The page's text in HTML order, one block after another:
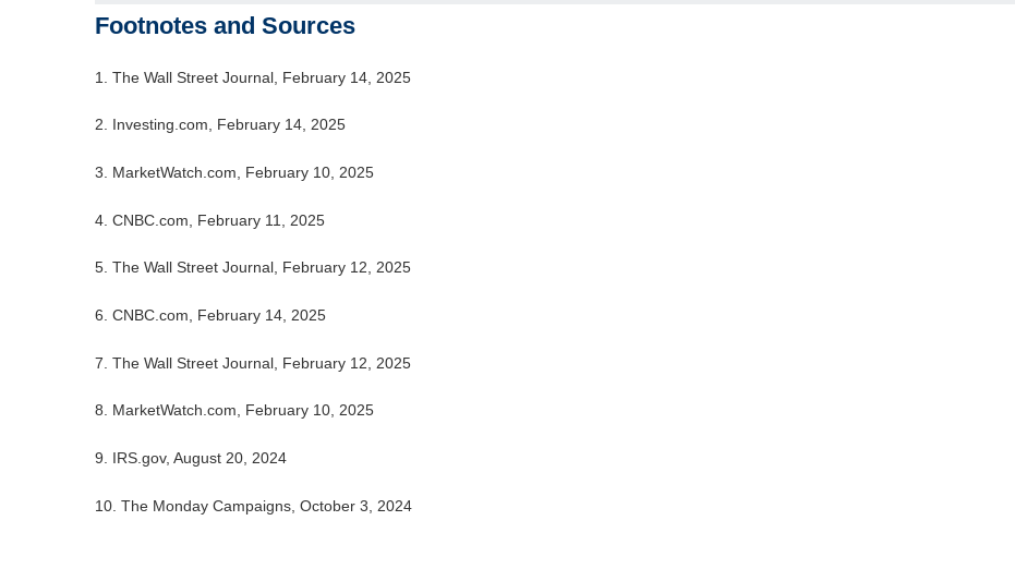
Footnotes and Sources
1. The Wall Street Journal, February 14, 2025
2. Investing.com, February 14, 2025
3. MarketWatch.com, February 10, 2025
4. CNBC.com, February 11, 2025
5. The Wall Street Journal, February 12, 2025
6. CNBC.com, February 14, 2025
7. The Wall Street Journal, February 12, 2025
8. MarketWatch.com, February 10, 2025
9. IRS.gov, August 20, 2024
10. The Monday Campaigns, October 3, 2024